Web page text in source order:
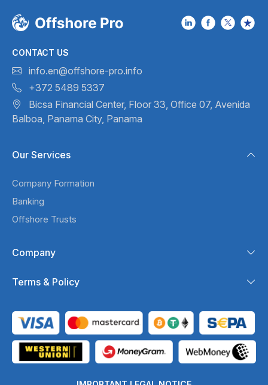
CONTACT US
info.en@offshore-pro.info
+372 5489 5337
Bicsa Financial Center, Floor 33, Office 07, Avenida
Balboa, Panama City, Panama
Our Services
Company Formation
Banking
Offshore Trusts
Company
Terms & Policy